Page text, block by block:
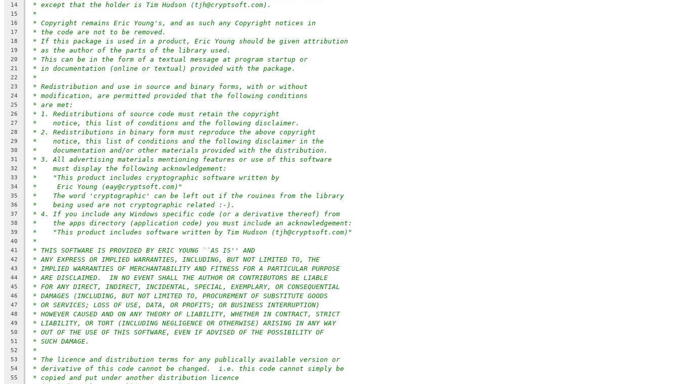
14 * except that the holder is Tim Hudson (tjh@cryptsoft.com).
15 *
16 * Copyright remains Eric Young's, and as such any Copyright notices in
17 * the code are not to be removed.
18 * If this package is used in a product, Eric Young should be given attribution
19 * as the author of the parts of the library used.
20 * This can be in the form of a textual message at program startup or
21 * in documentation (online or textual) provided with the package.
22 *
23 * Redistribution and use in source and binary forms, with or without
24 * modification, are permitted provided that the following conditions
25 * are met:
26 * 1. Redistributions of source code must retain the copyright
27 *    notice, this list of conditions and the following disclaimer.
28 * 2. Redistributions in binary form must reproduce the above copyright
29 *    notice, this list of conditions and the following disclaimer in the
30 *    documentation and/or other materials provided with the distribution.
31 * 3. All advertising materials mentioning features or use of this software
32 *    must display the following acknowledgement:
33 *    "This product includes cryptographic software written by
34 *     Eric Young (eay@cryptsoft.com)"
35 *    The word 'cryptographic' can be left out if the rouines from the library
36 *    being used are not cryptographic related :-).
37 * 4. If you include any Windows specific code (or a derivative thereof) from
38 *    the apps directory (application code) you must include an acknowledgement:
39 *    "This product includes software written by Tim Hudson (tjh@cryptsoft.com)"
40 *
41 * THIS SOFTWARE IS PROVIDED BY ERIC YOUNG ``AS IS'' AND
42 * ANY EXPRESS OR IMPLIED WARRANTIES, INCLUDING, BUT NOT LIMITED TO, THE
43 * IMPLIED WARRANTIES OF MERCHANTABILITY AND FITNESS FOR A PARTICULAR PURPOSE
44 * ARE DISCLAIMED.  IN NO EVENT SHALL THE AUTHOR OR CONTRIBUTORS BE LIABLE
45 * FOR ANY DIRECT, INDIRECT, INCIDENTAL, SPECIAL, EXEMPLARY, OR CONSEQUENTIAL
46 * DAMAGES (INCLUDING, BUT NOT LIMITED TO, PROCUREMENT OF SUBSTITUTE GOODS
47 * OR SERVICES; LOSS OF USE, DATA, OR PROFITS; OR BUSINESS INTERRUPTION)
48 * HOWEVER CAUSED AND ON ANY THEORY OF LIABILITY, WHETHER IN CONTRACT, STRICT
49 * LIABILITY, OR TORT (INCLUDING NEGLIGENCE OR OTHERWISE) ARISING IN ANY WAY
50 * OUT OF THE USE OF THIS SOFTWARE, EVEN IF ADVISED OF THE POSSIBILITY OF
51 * SUCH DAMAGE.
52 *
53 * The licence and distribution terms for any publically available version or
54 * derivative of this code cannot be changed.  i.e. this code cannot simply be
55 * copied and put under another distribution licence